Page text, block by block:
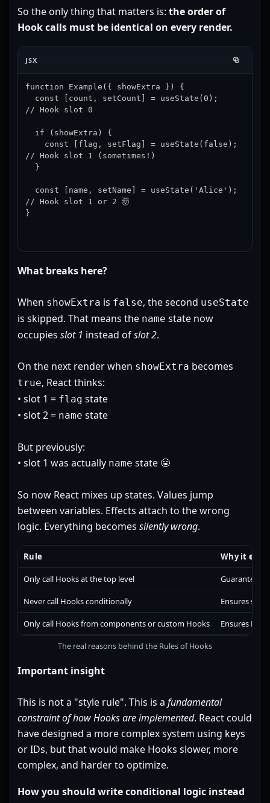
So the only thing that matters is: the order of
Hook calls must be identical on every render.
JSX
function Example({ showExtra }) {
// Hook slot 0
// Hook slot 1 (sometimes!)
// Hook slot 1 or 2 🤯
}
What breaks here?
When showExtra is false, the second useState
is skipped. That means the name state now
occupies slot 1 instead ofslot 2.
On the next render when showExtra becomes
true, React thinks:
• slot 1 = flag state
• slot 2 = name state
But previously:
• slot 1 was actually name state 😬
So now React mixes up states. Values jump
between variables. Effects attach to the wrong
logic. Everything becomes silently wrong.
Rule Why it
Only call Hooks at the top level Guarantees
Never call Hooks conditionally Ensures
Only call Hooks from components or custom Hooks Ensures
The real reasons behind the Rules of Hooks
Important insight
This is not a "style rule". This is a fundamental
constraint of how Hooks are implemented. React could
have designed a more complex system using keys
or IDs, but that would make Hooks slower, more
complex, and harder to optimize.
How you should write conditional logic instead